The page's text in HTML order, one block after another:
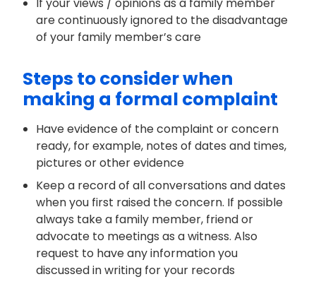
If your views / opinions as a family member
are continuously ignored to the disadvantage
of your family member’s care
Steps to consider when
making a formal complaint
Have evidence of the complaint or concern
ready, for example, notes of dates and times,
pictures or other evidence
Keep a record of all conversations and dates
when you first raised the concern. If possible
always take a family member, friend or
advocate to meetings as a witness. Also
request to have any information you
discussed in writing for your records